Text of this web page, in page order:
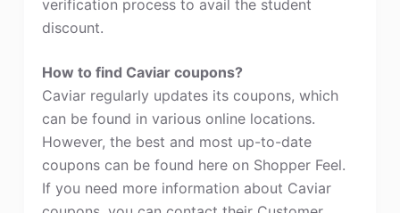
verification process to avail the student
discount.
How to find Caviar coupons?
Caviar regularly updates its coupons, which
can be found in various online locations.
However, the best and most up-to-date
coupons can be found here on Shopper Feel.
If you need more information about Caviar